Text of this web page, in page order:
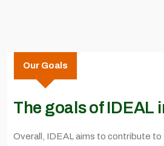
Our Goals
The goals of IDEAL
Overall, IDEAL aims to contribute